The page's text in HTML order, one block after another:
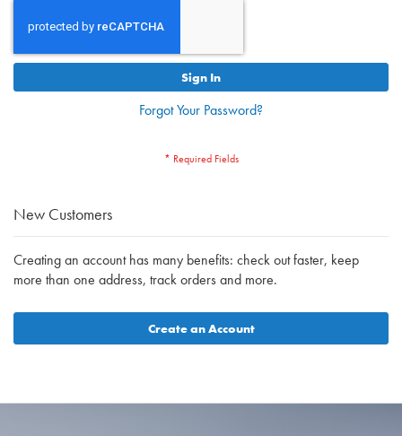
Sign In
Forgot Your Password?
New Customers
Creating an account has many benefits: check out faster, keep
more than one address, track orders and more.
Create an Account